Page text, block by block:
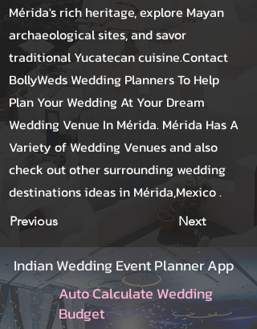
Mérida's rich heritage, explore Mayan
archaeological sites, and savor
traditional Yucatecan cuisine.Contact
BollyWeds Wedding Planners To Help
Plan Your Wedding At Your Dream
Wedding Venue In Mérida. Mérida Has A
Variety of Wedding Venues and also
check out other surrounding wedding
destinations ideas in Mérida,Mexico .
Previous Next
Indian Wedding Event Planner App
Auto Calculate Wedding
Budget